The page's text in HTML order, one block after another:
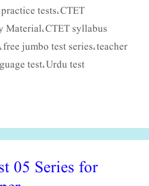
tests, CTET
Material, CTET syllabus
, free jumbo test series, teacher
test, Urdu test
05 Series for